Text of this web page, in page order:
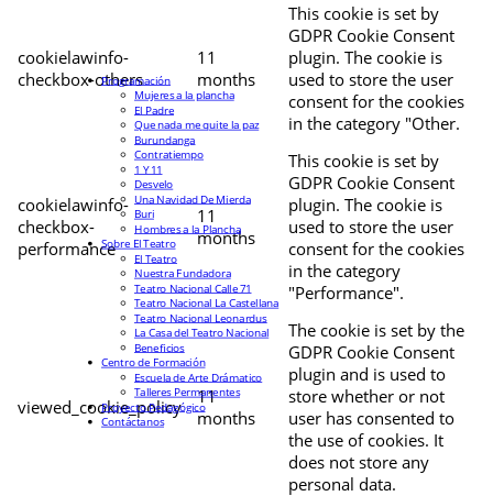
cookielawinfo-
checkbox-others
11
months
This cookie is set by
GDPR Cookie Consent
plugin. The cookie is
used to store the user
consent for the cookies
in the category "Other.
cookielawinfo-
checkbox-
performance
11
months
This cookie is set by
GDPR Cookie Consent
plugin. The cookie is
used to store the user
consent for the cookies
in the category
"Performance".
viewed_cookie_policy
11
months
The cookie is set by the
GDPR Cookie Consent
plugin and is used to
store whether or not
user has consented to
the use of cookies. It
does not store any
personal data.
Programación
Mujeres a la plancha
El Padre
Que nada me quite la paz
Burundanga
Contratiempo
1 Y 11
Desvelo
Una Navidad De Mierda
Buri
Hombres a la Plancha
Sobre El Teatro
El Teatro
Nuestra Fundadora
Teatro Nacional Calle 71
Teatro Nacional La Castellana
Teatro Nacional Leonardus
La Casa del Teatro Nacional
Beneficios
Centro de Formación
Escuela de Arte Drámatico
Talleres Permanentes
Proyecto Pedagógico
Contáctanos